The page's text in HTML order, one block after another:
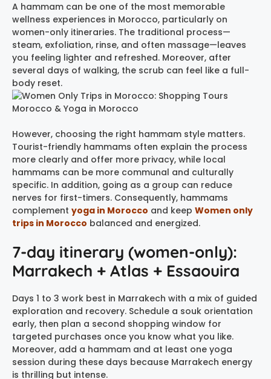
A hammam can be one of the most memorable
wellness experiences in Morocco, particularly on
women-only itineraries. The traditional process—
steam, exfoliation, rinse, and often massage—leaves
you feeling lighter and refreshed. Moreover, after
several days of walking, the scrub can feel like a full-
body reset.
However, choosing the right hammam style matters.
Tourist-friendly hammams often explain the process
more clearly and offer more privacy, while local
hammams can be more communal and culturally
specific. In addition, going as a group can reduce
nerves for first-timers. Consequently, hammams
complement yoga in Morocco and keep Women only
trips in Morocco balanced and energized.
7-day itinerary (women-only):
Marrakech + Atlas + Essaouira
Days 1 to 3 work best in Marrakech with a mix of guided
exploration and recovery. Schedule a souk orientation
early, then plan a second shopping window for
targeted purchases once you know what you like.
Moreover, add a hammam and at least one yoga
session during these days because Marrakech energy
is thrilling but intense.